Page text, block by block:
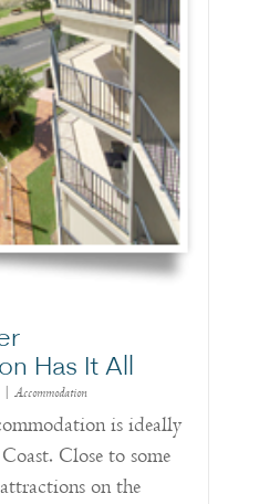
Has It All
Accommodation
is ideally
Close to some
on the